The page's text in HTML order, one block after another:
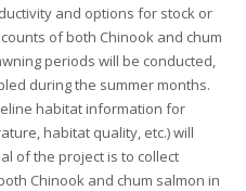
and options for stock or
of both Chinook and chum
periods will be conducted,
during the summer months.
habitat information for
habitat quality, etc.) will
of the project is to collect
Chinook and chum salmon in